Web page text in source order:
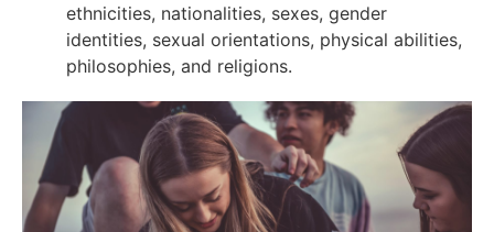
ethnicities, nationalities, sexes, gender
identities, sexual orientations, physical abilities,
philosophies, and religions.